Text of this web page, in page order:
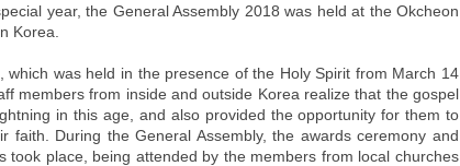
year, the General Assembly 2018 was held at the Okcheon
Korea.
which was held in the presence of the Holy Spirit from March 14
members from inside and outside Korea realize that the gospel
in this age, and also provided the opportunity for them to
faith. During the General Assembly, the awards ceremony and
took place, being attended by the members from local churches